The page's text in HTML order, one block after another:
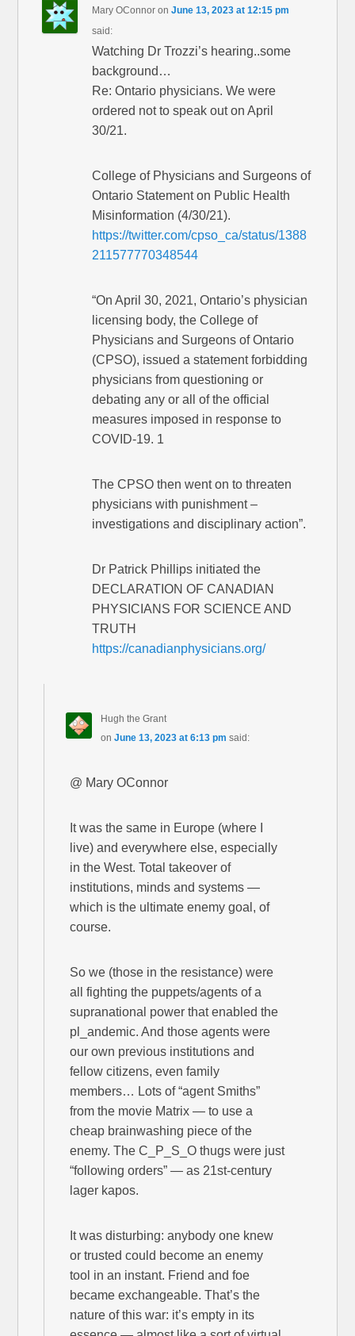
Mary OConnor onJune 13, 2023 at 12:15 pm
said:
Watching Dr Trozzi’s hearing..some
background…
Re: Ontario physicians. We were
ordered not to speak out on April
30/21.
College of Physicians and Surgeons of
Ontario Statement on Public Health
Misinformation (4/30/21).
https://twitter.com/cpso_ca/status/1388
211577770348544
“On April 30, 2021, Ontario’s physician
licensing body, the College of
Physicians and Surgeons of Ontario
(CPSO), issued a statement forbidding
physicians from questioning or
debating any or all of the official
measures imposed in response to
COVID-19. 1
The CPSO then went on to threaten
physicians with punishment –
investigations and disciplinary action”.
Dr Patrick Phillips initiated the
DECLARATION OF CANADIAN
PHYSICIANS FOR SCIENCE AND
TRUTH
https://canadianphysicians.org/
Hugh the Grant
on June 13, 2023 at 6:13 pm said:
@ Mary OConnor
It was the same in Europe (where I
live) and everywhere else, especially
in the West. Total takeover of
institutions, minds and systems —
which is the ultimate enemy goal, of
course.
So we (those in the resistance) were
all fighting the puppets/agents of a
supranational power that enabled the
pl_andemic. And those agents were
our own previous institutions and
fellow citizens, even family
members… Lots of “agent Smiths”
from the movie Matrix — to use a
cheap brainwashing piece of the
enemy. The C_P_S_O thugs were just
“following orders” — as 21st-century
lager kapos.
It was disturbing: anybody one knew
or trusted could become an enemy
tool in an instant. Friend and foe
became exchangeable. That’s the
nature of this war: it’s empty in its